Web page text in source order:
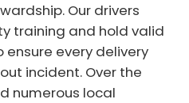
Our drivers
training and hold valid
every delivery
incident. Over the
numerous local